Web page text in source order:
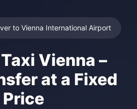
to Vienna International Airport
Vienna –
at a Fixed
Price